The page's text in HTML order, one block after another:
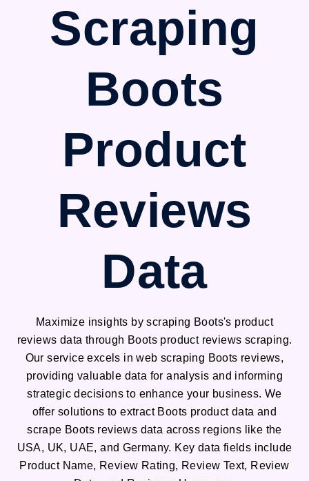
Scraping
Boots
Product
Reviews
Data
Maximize insights by scraping Boots's product
reviews data through Boots product reviews scraping.
Our service excels in web scraping Boots reviews,
providing valuable data for analysis and informing
strategic decisions to enhance your business. We
offer solutions to extract Boots product data and
scrape Boots reviews data across regions like the
USA, UK, UAE, and Germany. Key data fields include
Product Name, Review Rating, Review Text, Review